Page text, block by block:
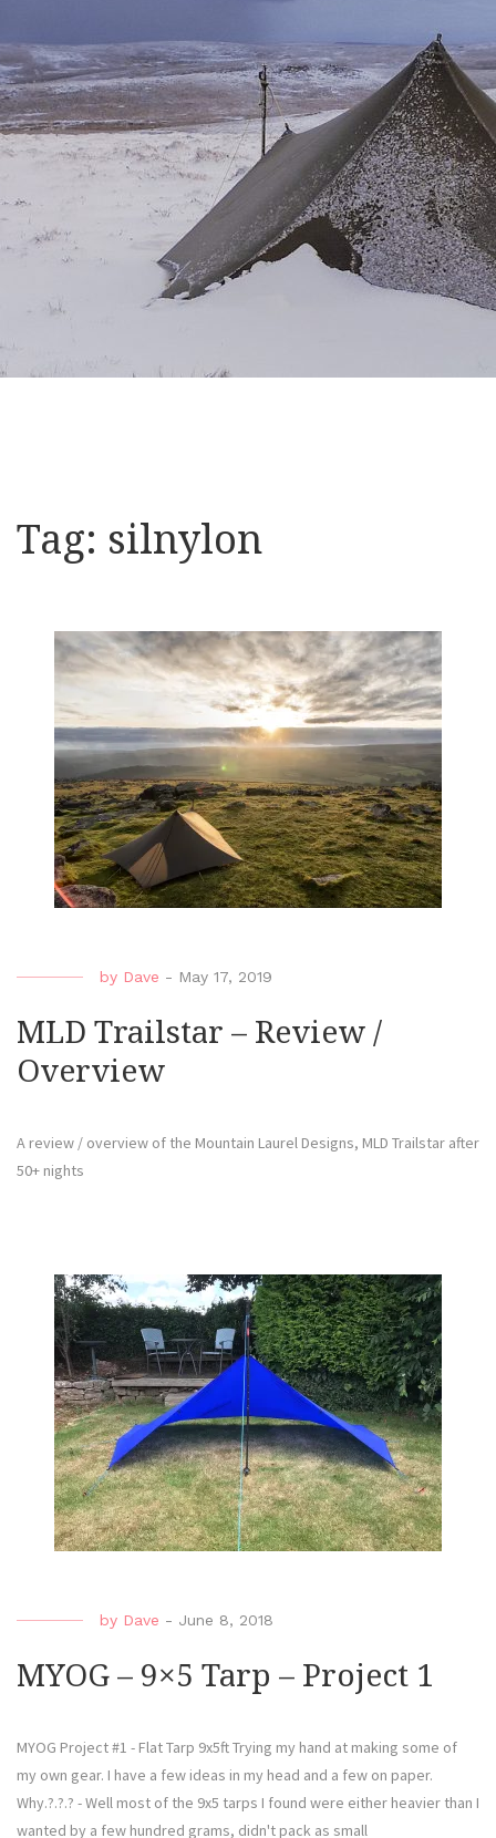
Tag: silnylon
by Dave - May 17, 2019
MLD Trailstar – Review /
Overview
A review / overview of the Mountain Laurel Designs, MLD Trailstar after
50+ nights
by Dave - June 8, 2018
MYOG – 9×5 Tarp – Project 1
MYOG Project #1 - Flat Tarp 9x5ft Trying my hand at making some of
my own gear. I have a few ideas in my head and a few on paper.
Why.?.?.? - Well most of the 9x5 tarps I found were either heavier than I
wanted by a few hundred grams, didn't pack as small